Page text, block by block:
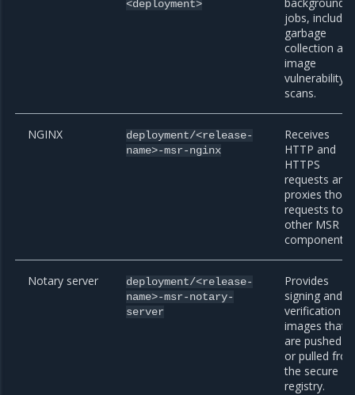
<deployment>
background
jobs,
garbage
collection
image
vulnerability
scans.
NGINX
deployment/<release-
name>-msr-nginx
Receives
HTTP and
HTTPS
requests and
proxies those
requests to
other MSR
components.
Notary server
deployment/<release-
name>-msr-notary-
server
Provides
signing and
verification
images that
are pushed
or pulled
the secure
registry.